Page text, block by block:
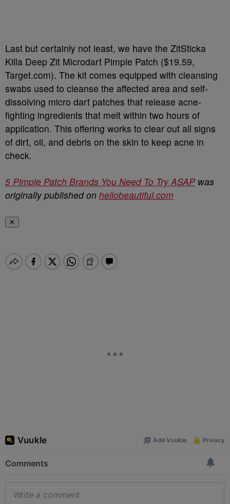
Last but certainly not least, we have the ZitSticka
Killa Deep Zit Microdart Pimple Patch ($19.59,
Target.com). The kit comes equipped with cleansing
swabs used to cleanse the affected area and self-
dissolving micro dart patches that release acne-
fighting ingredients that melt within two hours of
application. This offering works to clear out all signs
of dirt, oil, and debris on the skin to keep acne in
check.
5 Pimple Patch Brands You Need To Try ASAP was
originally published on hellobeautiful.com
✕